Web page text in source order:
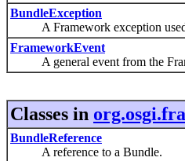
BundleException
A Framework exception used
FrameworkEvent
A general event from the
Classes in
BundleReference
A reference to a Bundle.